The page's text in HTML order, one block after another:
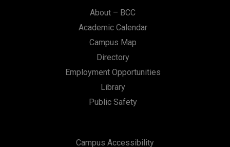
About – BCC
Academic Calendar
Campus Map
Directory
Employment Opportunities
Library
Public Safety
Campus Accessibility